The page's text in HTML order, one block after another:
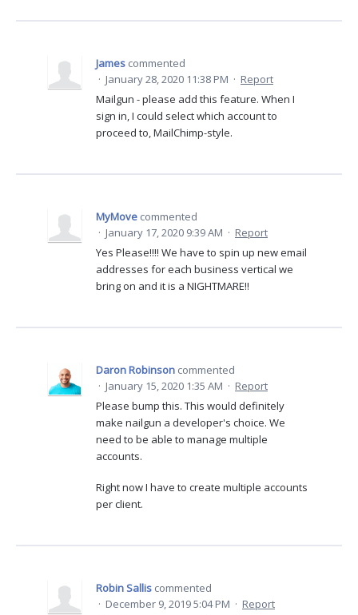
James commented
· January 28, 2020 11:38 PM · Report
Mailgun - please add this feature. When I
sign in, I could select which account to
proceed to, MailChimp-style.
MyMove commented
· January 17, 2020 9:39 AM · Report
Yes Please!!!! We have to spin up new email
addresses for each business vertical we
bring on and it is a NIGHTMARE!!
Daron Robinson commented
· January 15, 2020 1:35 AM · Report
Please bump this. This would definitely
make nailgun a developer's choice. We
need to be able to manage multiple
accounts.
Right now I have to create multiple accounts
per client.
Robin Sallis commented
· December 9, 2019 5:04 PM · Report